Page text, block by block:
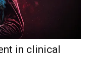
in clinical